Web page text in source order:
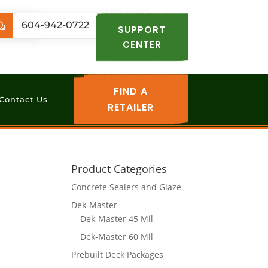
604-942-0722
SUPPORT
CENTER
Us
FIND A
RETAILER
Product Categories
Concrete Sealers and Glaze
Dek-Master
Dek-Master 45 Mil
Dek-Master 60 Mil
Prebuilt Deck Packages